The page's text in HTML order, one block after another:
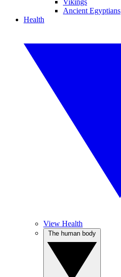
Vikings
Ancient Egyptians
Health
View Health